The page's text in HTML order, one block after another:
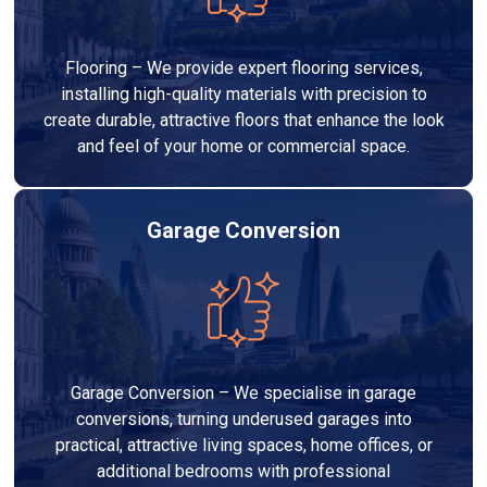
Flooring – We provide expert flooring services,
installing high-quality materials with precision to
create durable, attractive floors that enhance the look
and feel of your home or commercial space.
Garage Conversion
Garage Conversion – We specialise in garage
conversions, turning underused garages into
practical, attractive living spaces, home offices, or
additional bedrooms with professional